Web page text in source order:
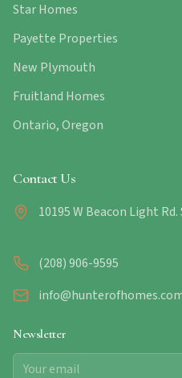
Star Homes
Payette Properties
New Plymouth
Fruitland Homes
Ontario, Oregon
Contact Us
10195 W Beacon Light Rd.
(208) 906-9595
Newsletter